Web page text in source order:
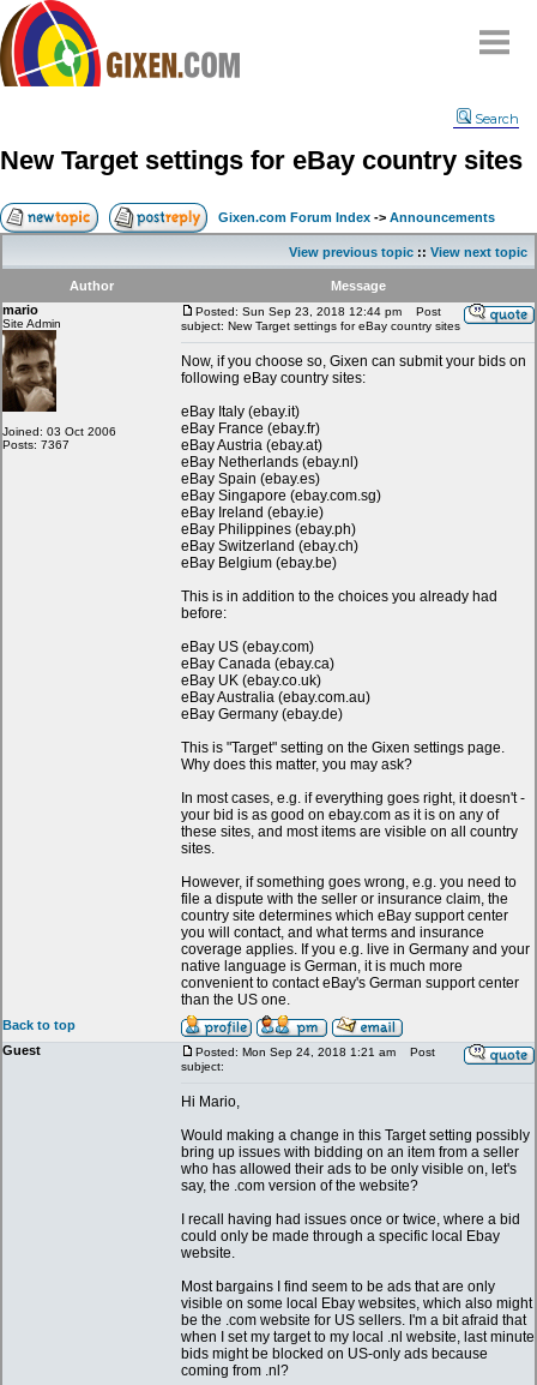
Compare
FAQ
Community
Terms
Contact
My Snipes
Search
New Target settings for eBay country sites
Gixen.com Forum Index -> Announcements
View previous topic :: View next topic
Author
Message
mario
Site Admin
Joined: 03 Oct 2006
Posts: 7367
Posted: Sun Sep 23, 2018 12:44 pm
Post
subject: New Target settings for eBay country sites
Now, if you choose so, Gixen can submit your bids on
following eBay country sites:
eBay Italy (ebay.it)
eBay France (ebay.fr)
eBay Austria (ebay.at)
eBay Netherlands (ebay.nl)
eBay Spain (ebay.es)
eBay Singapore (ebay.com.sg)
eBay Ireland (ebay.ie)
eBay Philippines (ebay.ph)
eBay Switzerland (ebay.ch)
eBay Belgium (ebay.be)
This is in addition to the choices you already had
before:
eBay US (ebay.com)
eBay Canada (ebay.ca)
eBay UK (ebay.co.uk)
eBay Australia (ebay.com.au)
eBay Germany (ebay.de)
This is "Target" setting on the Gixen settings page.
Why does this matter, you may ask?
In most cases, e.g. if everything goes right, it doesn't -
your bid is as good on ebay.com as it is on any of
these sites, and most items are visible on all country
sites.
However, if something goes wrong, e.g. you need to
file a dispute with the seller or insurance claim, the
country site determines which eBay support center
you will contact, and what terms and insurance
coverage applies. If you e.g. live in Germany and your
native language is German, it is much more
convenient to contact eBay's German support center
than the US one.
Back to top
Guest
Posted: Mon Sep 24, 2018 1:21 am
Post
subject:
Hi Mario,
Would making a change in this Target setting possibly
bring up issues with bidding on an item from a seller
who has allowed their ads to be only visible on, let's
say, the .com version of the website?
I recall having had issues once or twice, where a bid
could only be made through a specific local Ebay
website.
Most bargains I find seem to be ads that are only
visible on some local Ebay websites, which also might
be the .com website for US sellers. I'm a bit afraid that
when I set my target to my local .nl website, last minute
bids might be blocked on US-only ads because
coming from .nl?